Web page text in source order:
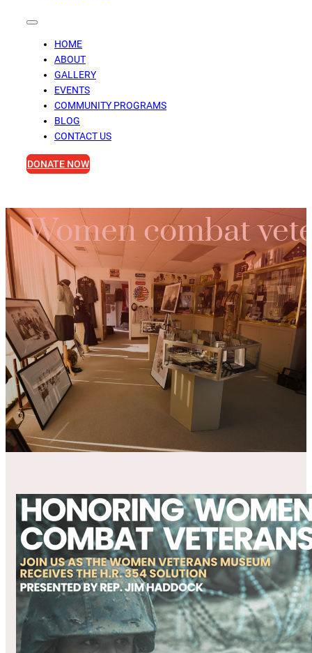
HOME
ABOUT
GALLERY
EVENTS
COMMUNITY PROGRAMS
BLOG
CONTACT US
DONATE NOW
Women combat